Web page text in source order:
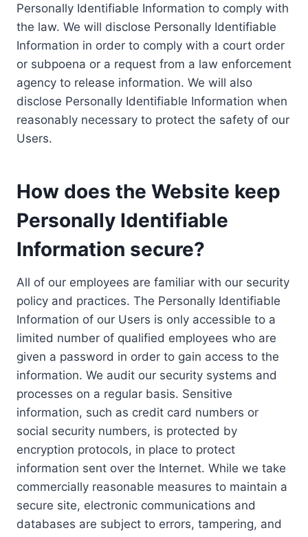
Personally Identifiable Information to comply with
the law. We will disclose Personally Identifiable
Information in order to comply with a court order
or subpoena or a request from a law enforcement
agency to release information. We will also
disclose Personally Identifiable Information when
reasonably necessary to protect the safety of our
Users.
How does the Website keep
Personally Identifiable
Information secure?
All of our employees are familiar with our security
policy and practices. The Personally Identifiable
Information of our Users is only accessible to a
limited number of qualified employees who are
given a password in order to gain access to the
information. We audit our security systems and
processes on a regular basis. Sensitive
information, such as credit card numbers or
social security numbers, is protected by
encryption protocols, in place to protect
information sent over the Internet. While we take
commercially reasonable measures to maintain a
secure site, electronic communications and
databases are subject to errors, tampering, and